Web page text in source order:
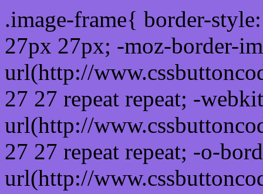
.image-frame{ border-
27px 27px; -moz-border-
url(http://
27 27 repeat repeat; -
url(http://
27 27 repeat repeat; -o-
url(http://